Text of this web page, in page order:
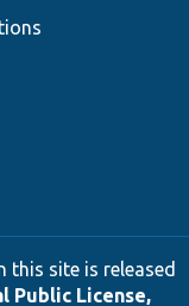
site is released
Public License,